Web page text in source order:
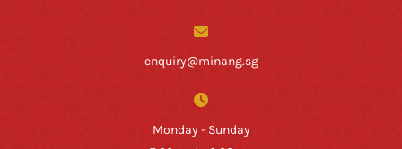
enquiry@minang.sg
Monday - Sunday